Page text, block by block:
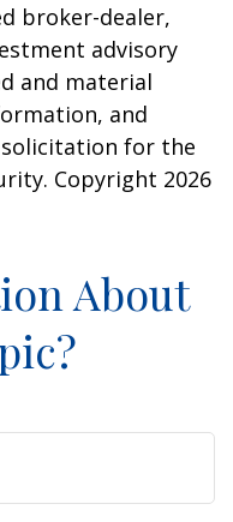
broker-dealer,
advisory
and material
and
for the
Copyright 2026
About